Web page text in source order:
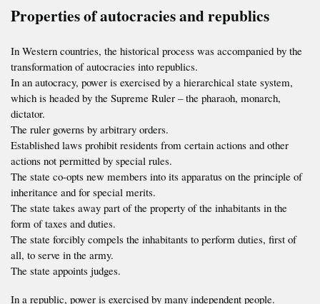
Properties of autocracies and republics
In Western countries, the historical process was accompanied by the
transformation of autocracies into republics.
In an autocracy, power is exercised by a hierarchical state system,
which is headed by the Supreme Ruler – the pharaoh, monarch,
dictator.
The ruler governs by arbitrary orders.
Established laws prohibit residents from certain actions and other
actions not permitted by special rules.
The state co-opts new members into its apparatus on the principle of
inheritance and for special merits.
The state takes away part of the property of the inhabitants in the
form of taxes and duties.
The state forcibly compels the inhabitants to perform duties, first of
all, to serve in the army.
The state appoints judges.
In a republic, power is exercised by many independent people.